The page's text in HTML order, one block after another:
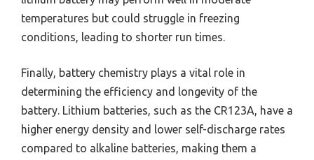
temperatures but could struggle in freezing
conditions, leading to shorter run times.
Finally, battery chemistry plays a vital role in
determining the efficiency and longevity of the
battery. Lithium batteries, such as the CR123A, have a
higher energy density and lower self-discharge rates
compared to alkaline batteries, making them a